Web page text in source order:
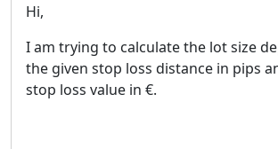
Hi,
I am trying to calculate the lot size
the given stop loss distance in pips
stop loss value in €.